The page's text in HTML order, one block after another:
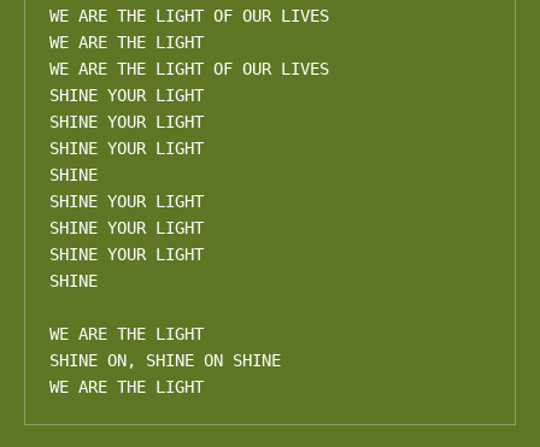
WE ARE THE LIGHT OF OUR LIVES
WE ARE THE LIGHT
WE ARE THE LIGHT OF OUR LIVES
SHINE YOUR LIGHT
SHINE YOUR LIGHT
SHINE YOUR LIGHT
SHINE
SHINE YOUR LIGHT
SHINE YOUR LIGHT
SHINE YOUR LIGHT
SHINE
WE ARE THE LIGHT
SHINE ON, SHINE ON SHINE
WE ARE THE LIGHT